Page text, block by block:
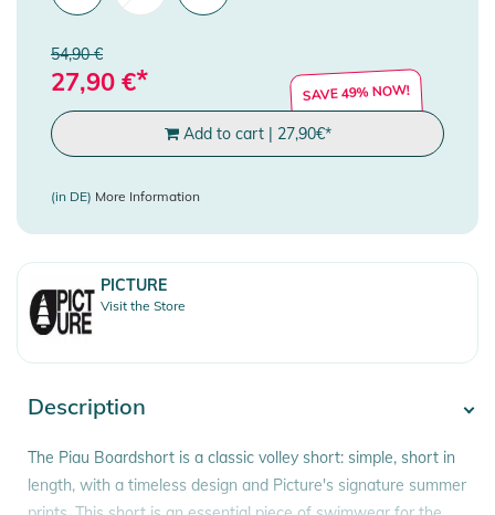
54,90 €
27,90 €* SAVE 49% NOW!
Add to cart| 27,90€*
(in DE) More Information
PICTURE
Visit the Store
Description
The Piau Boardshort is a classic volley short: simple, short in
length, with a timeless design and Picture's signature summer